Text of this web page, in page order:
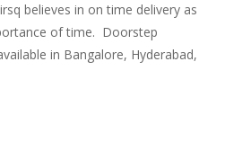
believes in on time delivery as
of time. Doorstep
in Bangalore, Hyderabad,